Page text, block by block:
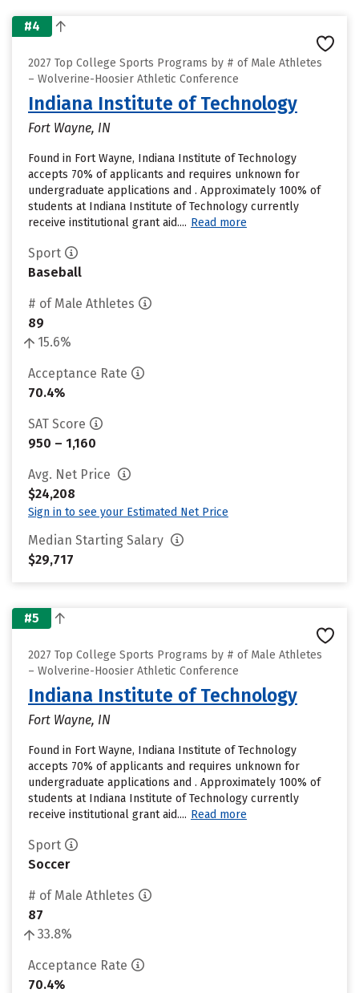
#4
2027 Top College Sports Programs by # of Male Athletes
– Wolverine-Hoosier Athletic Conference
Indiana Institute of Technology
Fort Wayne, IN
Found in Fort Wayne, Indiana Institute of Technology
accepts 70% of applicants and requires unknown for
undergraduate applications and . Approximately 100% of
students at Indiana Institute of Technology currently
receive institutional grant aid.... Read more
Sport
Baseball
# of Male Athletes
89
15.6%
Acceptance Rate
70.4%
SAT Score
950 – 1,160
Avg. Net Price
$24,208
Sign in to see your Estimated Net Price
Median Starting Salary
$29,717
#5
2027 Top College Sports Programs by # of Male Athletes
– Wolverine-Hoosier Athletic Conference
Indiana Institute of Technology
Fort Wayne, IN
Found in Fort Wayne, Indiana Institute of Technology
accepts 70% of applicants and requires unknown for
undergraduate applications and . Approximately 100% of
students at Indiana Institute of Technology currently
receive institutional grant aid.... Read more
Sport
Soccer
# of Male Athletes
87
33.8%
Acceptance Rate
70.4%